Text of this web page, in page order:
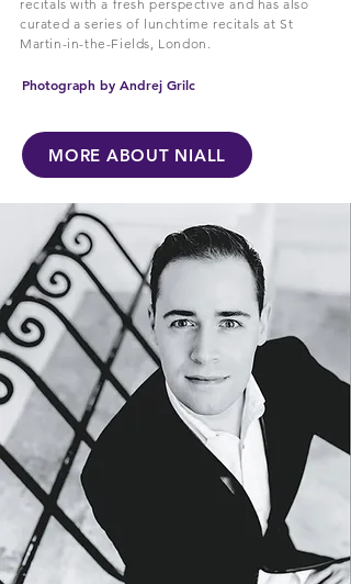
recitals with a fresh perspective and has also
curated a series of lunchtime recitals at St
Martin-in-the-Fields, London.
Photograph by Andrej Grilc
MORE ABOUT NIALL